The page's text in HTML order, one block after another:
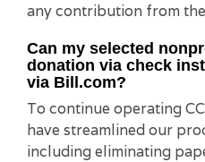
any contribution from
Can my selected
donation via check
via Bill.com?
To continue operating
have streamlined our
including eliminating